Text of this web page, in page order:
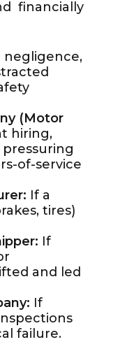
financially
negligence,
(Motor
hiring,
of-service
If a
tires)
If
and led
If
failure.